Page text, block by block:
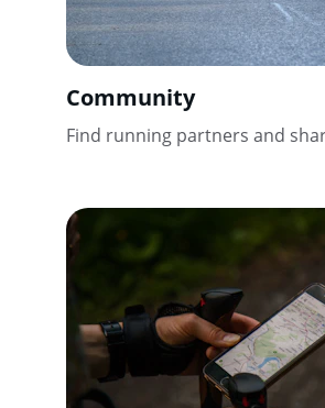
Community
Find running partners and